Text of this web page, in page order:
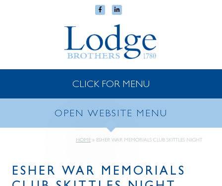
CLICK FOR MENU
OPEN WEBSITE MENU
HOME » ESHER WAR MEMORIALS CLUB SKITTLES NIGHT
ESHER WAR MEMORIALS